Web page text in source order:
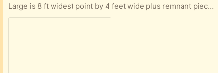
Large is 8 ft widest point by 4 feet wide plus remnant pieces with electrical cutouts